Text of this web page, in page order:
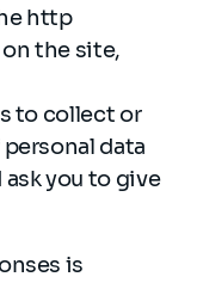
http
the site,
to collect or
data
you to give
is